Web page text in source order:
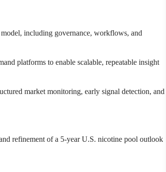
including governance, workflows, and
platforms to enable scalable, repeatable insight
market monitoring, early signal detection, and
refinement of a 5-year U.S. nicotine pool outlook